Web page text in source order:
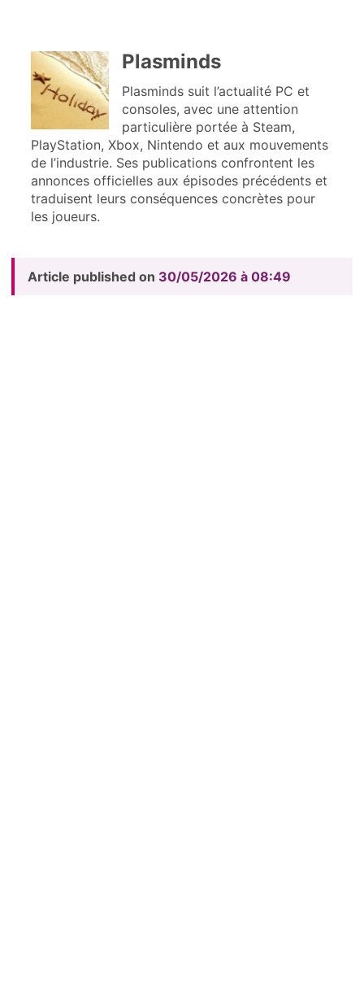
Plasminds
Plasminds suit l’actualité PC et
consoles, avec une attention
particulière portée à Steam,
PlayStation, Xbox, Nintendo et aux mouvements
de l’industrie. Ses publications confrontent les
annonces officielles aux épisodes précédents et
traduisent leurs conséquences concrètes pour
les joueurs.
Article published on 30/05/2026 à 08:49